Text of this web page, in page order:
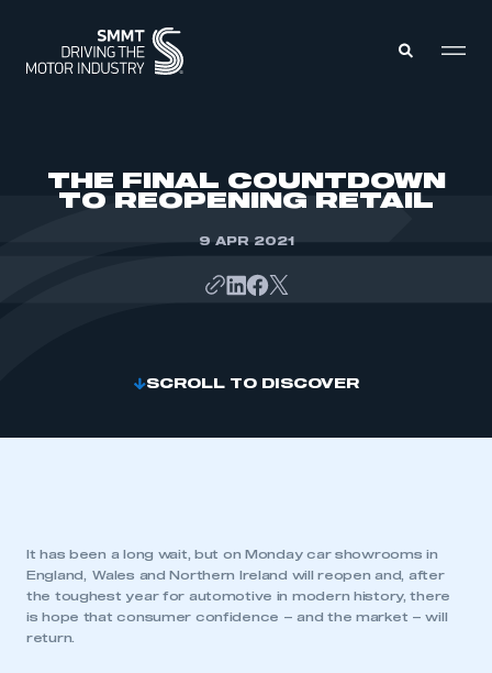
THE FINAL COUNTDOWN
TO REOPENING RETAIL
9 APR 2021
SCROLL TO DISCOVER
It has been a long wait, but on Monday car showrooms in
England, Wales and Northern Ireland will reopen and, after
the toughest year for automotive in modern history, there
is hope that consumer confidence – and the market – will
return.